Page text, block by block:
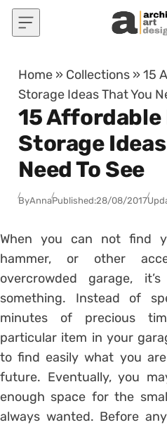
Skip to content
Home » Collections »15
Storage Ideas That You
15 Affordable
Storage
Need To See
ByAnnaPublished:28/08/2017
When you can not find
hammer, or other
overcrowded garage,
something. Instead of
minutes of precious
particular item in your
to find easily what you
future. Eventually, you
enough space for the
always wanted. Before